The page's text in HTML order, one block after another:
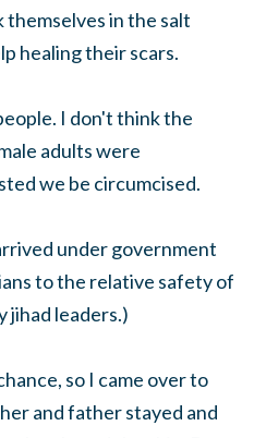
in the salt
healing their scars.
I don't think the
adults were
we be circumcised.
under government
to the relative safety of
jihad leaders.)
so I came over to
and father stayed and